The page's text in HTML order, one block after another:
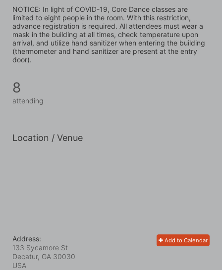
NOTICE: In light of COVID-19, Core Dance classes are
limited to eight people in the room. With this restriction,
advance registration is required. All attendees must wear a
mask in the building at all times, check temperature upon
arrival, and utilize hand sanitizer when entering the building
(thermometer and hand sanitizer are present at the entry
door).
8
attending
Location / Venue
Add to Calendar
Address:
133 Sycamore St
Decatur, GA 30030
USA